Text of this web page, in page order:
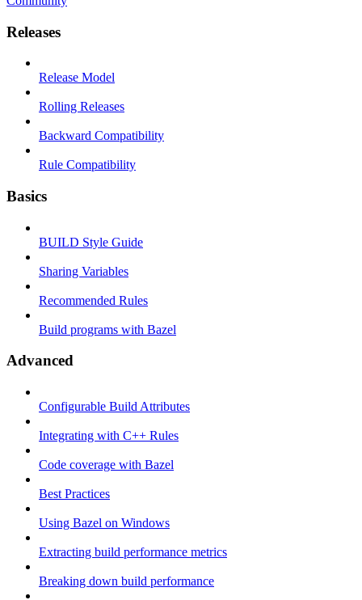
Releases
Release Model
Rolling Releases
Backward Compatibility
Rule Compatibility
Basics
BUILD Style Guide
Sharing Variables
Recommended Rules
Build programs with Bazel
Advanced
Configurable Build Attributes
Integrating with C++ Rules
Code coverage with Bazel
Best Practices
Using Bazel on Windows
Extracting build performance metrics
Breaking down build performance